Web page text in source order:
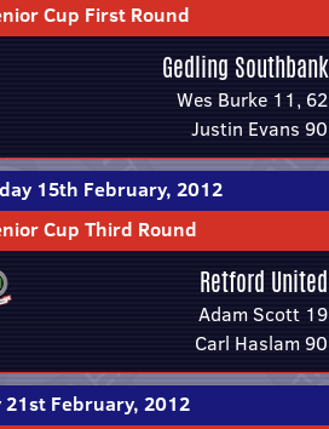
Cup First Round
Gedling Southbank
Wes Burke 11, 62
Justin Evans 90
15th February, 2012
Cup Third Round
Retford United
Adam Scott 19
Carl Haslam 90
21st February, 2012